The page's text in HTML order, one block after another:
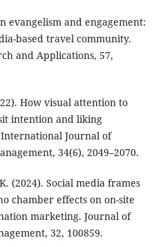
evangelism and engagement:
based travel community.
and Applications, 57,
How visual attention to
intention and liking
Journal of
34(6), 2049–2070.
(2024). Social media frames
chamber effects on on-site
marketing. Journal of
32, 100859.